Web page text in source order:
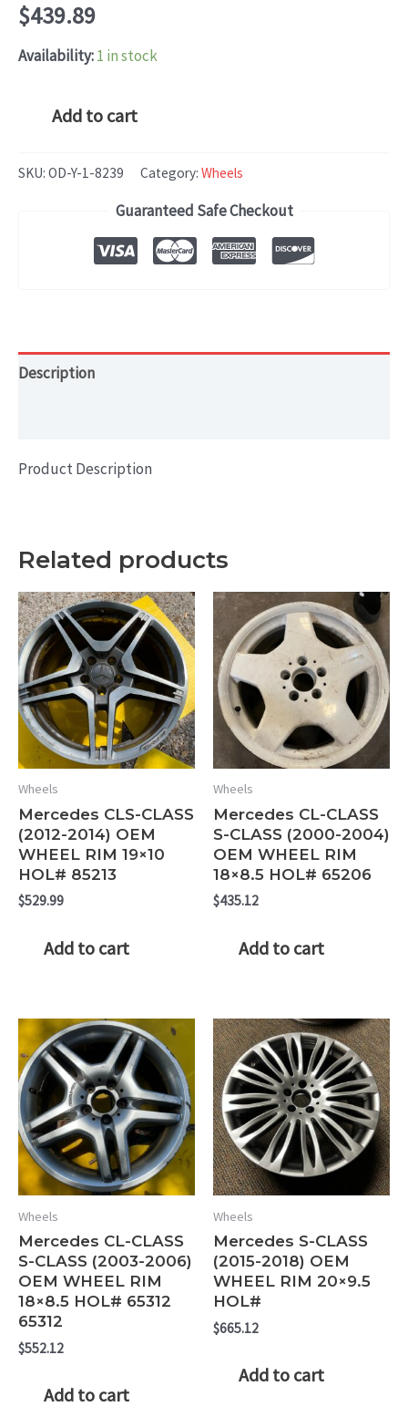
$439.89
Availability:1 in stock
540i
20x8
Add to cart
SKU: OD-Y-1-8239 Category: Wheels
Guaranteed Safe Checkout
Description
Product Description
Related products
Wheels
Mercedes CLS-CLASS
(2012-2014) OEM
WHEEL RIM 19×10
HOL# 85213
$529.99
Add to cart
Wheels
Mercedes CL-CLASS
S-CLASS (2000-2004)
OEM WHEEL RIM
18×8.5 HOL# 65206
$435.12
Add to cart
Wheels
Mercedes CL-CLASS
S-CLASS (2003-2006)
OEM WHEEL RIM
18×8.5 HOL# 65312
65312
$552.12
Add to cart
Wheels
Mercedes S-CLASS
(2015-2018) OEM
WHEEL RIM 20×9.5
HOL#
$665.12
Add to cart